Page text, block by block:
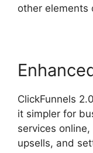
other elements
ClickFunnels
it simpler for
services
upsells, and